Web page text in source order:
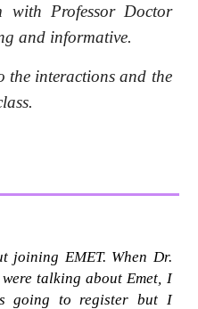
with Professor Doctor
and informative.
interactions and the
joining EMET. When Dr.
talking about Emet, I
going to register but I